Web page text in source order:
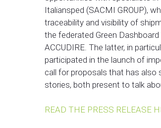
Italiansped (SACMI GROUP),
traceability and visibility of
the federated Green
ACCUDIRE. The latter, in
participated in the launch of
call for proposals that has also
stories, both present to talk
READ THE PRESS RELEASE